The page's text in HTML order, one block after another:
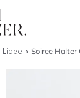
Lidee Soiree